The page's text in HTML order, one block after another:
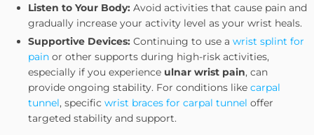
Listen to Your Body: Avoid activities that cause pain and
gradually increase your activity level as your wrist heals.
Supportive Devices: Continuing to use a wrist splint for
pain or other supports during high-risk activities,
especially if you experience ulnar wrist pain, can
provide ongoing stability. For conditions like carpal
tunnel, specific wrist braces for carpal tunnel offer
targeted stability and support.